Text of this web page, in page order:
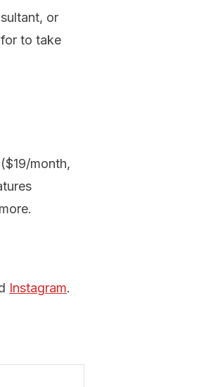
or
to take
month,
Instagram.